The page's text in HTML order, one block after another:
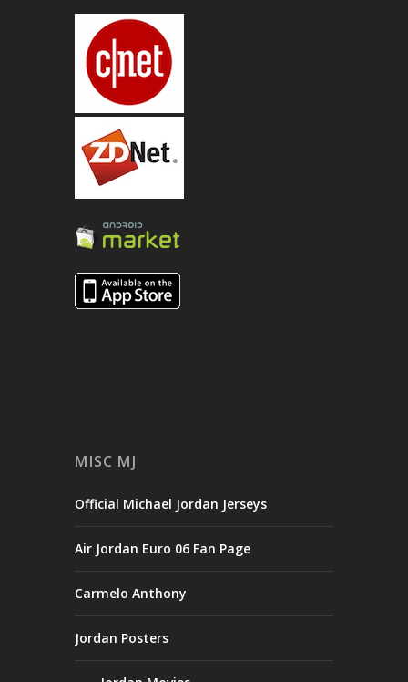
MISC MJ
Official Michael Jordan Jerseys
Air Jordan Euro 06 Fan Page
Carmelo Anthony
Jordan Posters